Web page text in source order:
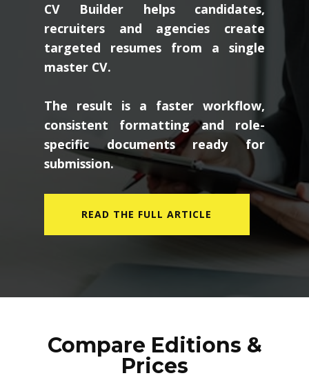
CV Builder helps candidates,
recruiters and agencies create
targeted resumes from a single
master CV.
The result is a faster workflow,
consistent formatting and role-
specific documents ready for
submission.
READ THE FULL ARTICLE
Compare Editions &
Prices